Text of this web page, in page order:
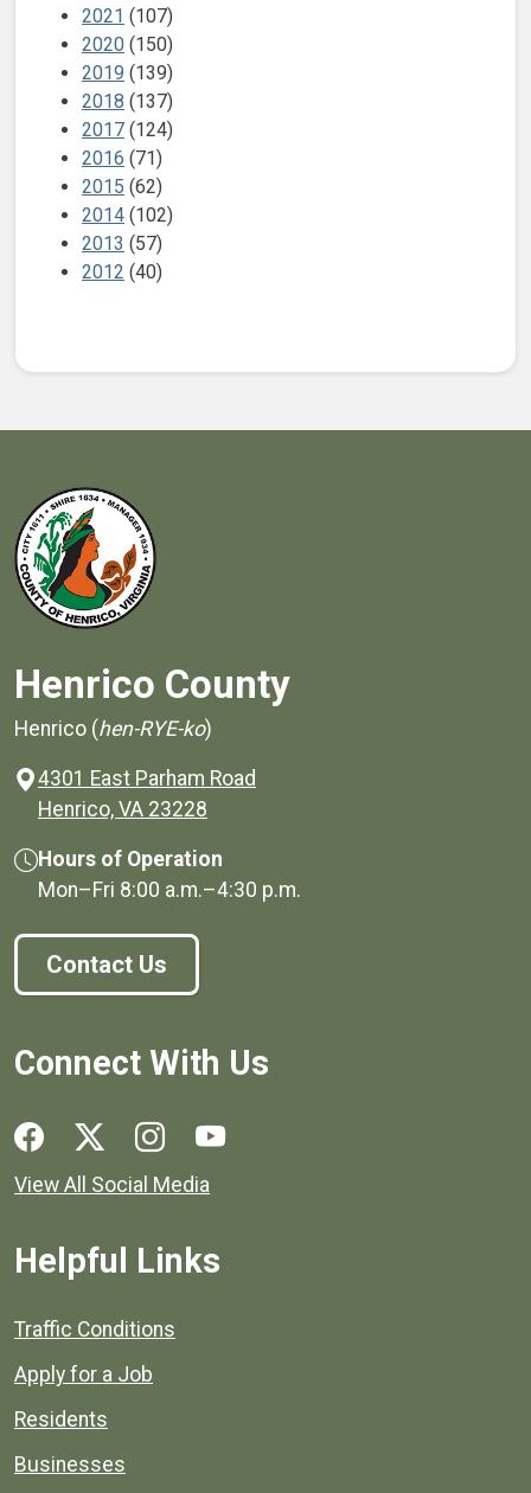
2021 (107)
2020 (150)
2019 (139)
2018 (137)
2017 (124)
2016 (71)
2015 (62)
2014 (102)
2013 (57)
2012 (40)
Henrico County
Henrico (hen-RYE-ko)
4301 East Parham Road
Henrico, VA 23228
Hours of Operation
Mon–Fri 8:00 a.m.–4:30 p.m.
Contact Us
Connect With Us
Social media links for Henrico County.
View All Social Media
Helpful Links
Quick links to popular county resources.
Traffic Conditions
Apply for a Job
Residents
Businesses